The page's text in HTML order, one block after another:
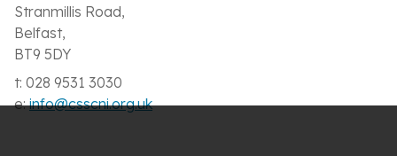
Stranmillis Road,
Belfast,
BT9 5DY
t: 028 9531 3030
e:info@csscni.org.uk